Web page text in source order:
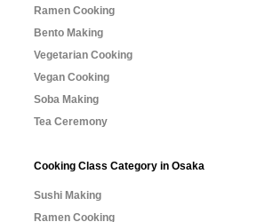
Ramen Cooking
Bento Making
Vegetarian Cooking
Vegan Cooking
Soba Making
Tea Ceremony
Cooking Class Category in Osaka
Sushi Making
Ramen Cooking